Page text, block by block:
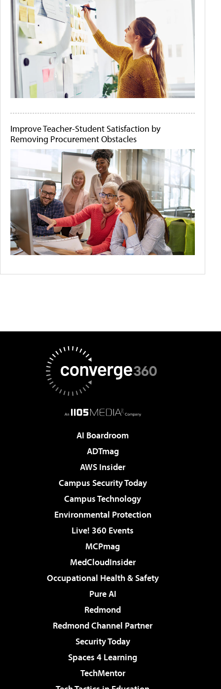
Improve Teacher-Student Satisfaction by
Removing Procurement Obstacles
AI Boardroom
ADTmag
AWS Insider
Campus Security Today
Campus Technology
Environmental Protection
Live! 360 Events
MCPmag
MedCloudInsider
Occupational Health & Safety
Pure AI
Redmond
Redmond Channel Partner
Security Today
Spaces 4 Learning
TechMentor